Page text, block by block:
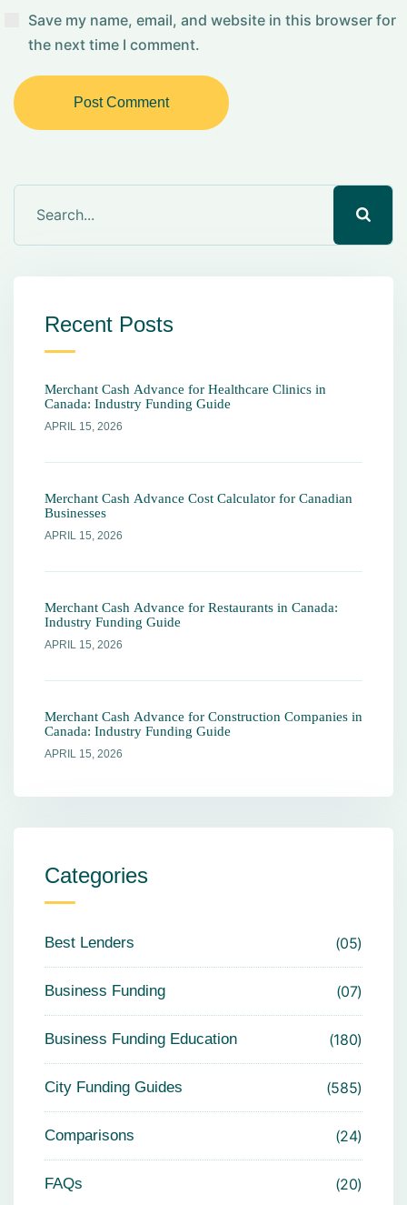
Save my name, email, and website in this browser for
the next time I comment.
Post Comment
Recent Posts
Merchant Cash Advance for Healthcare Clinics in
Canada: Industry Funding Guide
APRIL 15, 2026
Merchant Cash Advance Cost Calculator for Canadian
Businesses
APRIL 15, 2026
Merchant Cash Advance for Restaurants in Canada:
Industry Funding Guide
APRIL 15, 2026
Merchant Cash Advance for Construction Companies in
Canada: Industry Funding Guide
APRIL 15, 2026
Categories
Best Lenders 05
Business Funding 07
Business Funding Education 180
City Funding Guides 585
Comparisons 24
FAQs 20